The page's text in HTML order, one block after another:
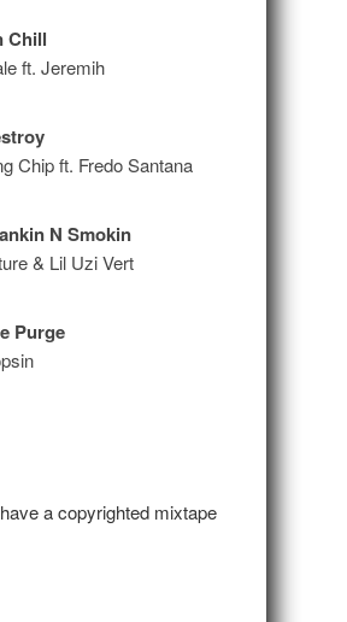
Chill
ft. Jeremih
Chip ft. Fredo Santana
N Smokin
& Lil Uzi Vert
Purge
a copyrighted mixtape